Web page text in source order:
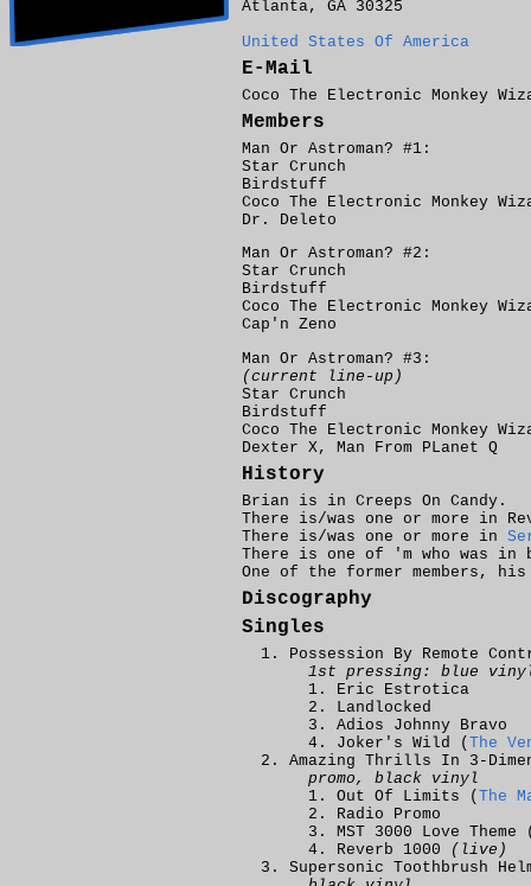
Atlanta, GA 30325
United States Of America
E-Mail
Coco The Electronic Monkey
Members
Man Or Astroman? #1:
Star Crunch
Birdstuff
Coco The Electronic Monkey
Dr. Deleto
Man Or Astroman? #2:
Star Crunch
Birdstuff
Coco The Electronic Monkey
Cap'n Zeno
Man Or Astroman? #3:
(current line-up)
Star Crunch
Birdstuff
Coco The Electronic Monkey
Dexter X, Man From PLanet Q
History
Brian is in Creeps On Candy.
There is/was one or more in
There is/was one or more in
There is one of 'm who was in
One of the former members,
Discography
Singles
Possession By Remote
1st pressing: blue
Eric Estrotica
Landlocked
Adios Johnny Bravo
Joker's Wild ( The
Amazing Thrills In 3-
promo, black vinyl
Out Of Limits ( The
Radio Promo
MST 3000 Love Theme
Reverb 1000
(live)
Supersonic Toothbrush